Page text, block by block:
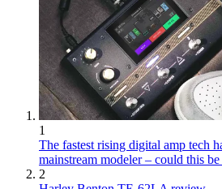
1
The fastest rising digital amp tech
mainstream modeler – could this
2